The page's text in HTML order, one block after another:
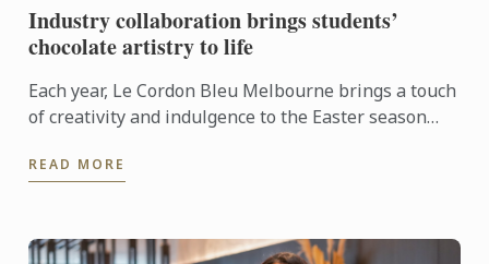
Industry collaboration brings students’
chocolate artistry to life
Each year, Le Cordon Bleu Melbourne brings a touch
of creativity and indulgence to the Easter season
Melbourne ...
READ MORE